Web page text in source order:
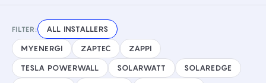
FILTER: ALL INSTALLERS
MYENERGI ZAPTEC ZAPPI
TESLA POWERWALL SOLARWATT SOLAREDGE